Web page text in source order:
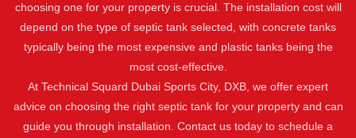
choosing one for your property is crucial. The installation cost will
depend on the type of septic tank selected, with concrete tanks
typically being the most expensive and plastic tanks being the
most cost-effective.
At Technical Squard Dubai Sports City, DXB, we offer expert
advice on choosing the right septic tank for your property and can
guide you through installation. Contact us today to schedule a